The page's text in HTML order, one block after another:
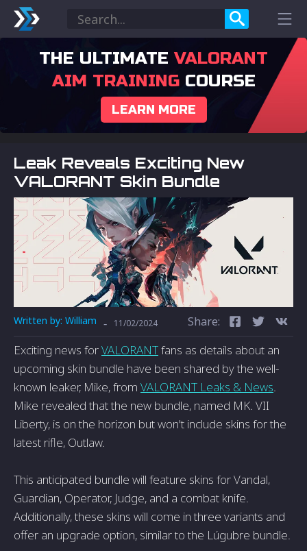
THE ULTIMATE VALORANT
AIM TRAININGCOURSE
LEARN MORE
Leak Reveals Exciting New
VALORANT Skin Bundle
Written by: William - 11/02/2024 Share:
Exciting news forVALORANTfans as details about an
upcoming skin bundle have been shared by the well-
known leaker, Mike, from VALORANT Leaks & News.
Mike revealed that the new bundle, named MK. VII
Liberty, is on the horizon but won't include skins for the
latest rifle, Outlaw.
This anticipated bundle will feature skins for Vandal,
Guardian, Operator, Judge, and a combat knife.
Additionally, these skins will come in three variants and
offer an upgrade option, similar to the Lúgubre bundle.